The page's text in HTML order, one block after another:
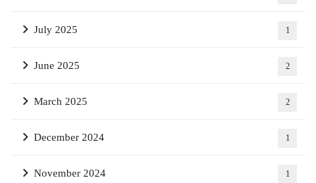
July 2025 1
June 2025 2
March 2025 2
December 2024 1
November 2024 1